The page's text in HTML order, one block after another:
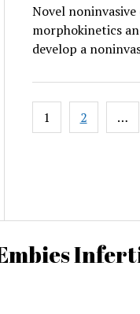
Novel
morphokinetics
develop a
Posts
pagination
1 2 …